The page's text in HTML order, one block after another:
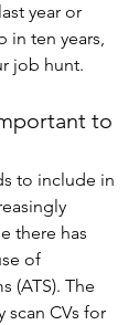
year or
in ten years,
job hunt.
to
to include in
there has
of
(ATS). The
scan CVs for